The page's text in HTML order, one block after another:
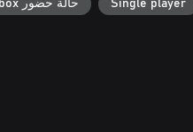
Single player حالة حضور Xbox